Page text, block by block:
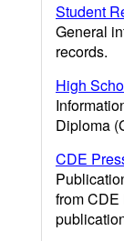
Student
General
records.
High
Diploma
CDE
from CDE